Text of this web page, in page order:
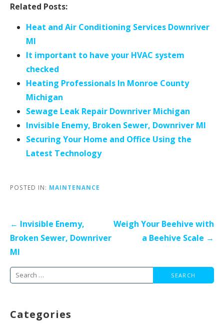
Related Posts:
Heat and Air Conditioning Services Downriver
MI
It important to have your HVAC system
checked
Heating Professionals In Monroe County
Michigan
Sewage Leak Repair Downriver Michigan
Invisible Enemy, Broken Sewer, Downriver MI
Securing Your Home and Office Using the
Latest Technology
POSTED IN: MAINTENANCE
Post
navigation
← Invisible Enemy,
Broken Sewer, Downriver
MI
Weigh Your Beehive with
a Beehive Scale →
Search
Categories